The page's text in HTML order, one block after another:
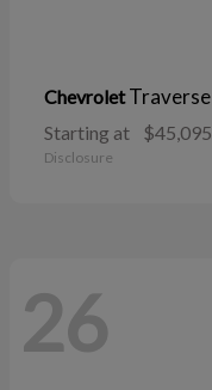
ChevroletTraverse
Starting at $45,095
Disclosure
26